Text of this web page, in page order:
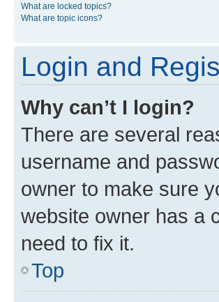
What are locked topics?
What are topic icons?
Login and
Why can’t I login?
There are several
username and
owner to make sure
website owner has a
need to fix it.
Top